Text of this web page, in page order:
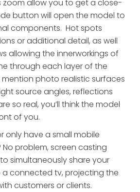
zoom allow you to get a close-
button will open the model to
components. Hot spots
or additional detail, as well
allowing the innerworkings of
through each layer of the
photo realistic surfaces
source angles, reflections
so real, you’ll think the model
of you.
only have a small mobile
problem, screen casting
simultaneously share your
connected tv, projecting the
customers or clients.